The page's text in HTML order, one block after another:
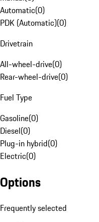
Automatic(0)
PDK (Automatic)(0)
Drivetrain
All-wheel-drive(0)
Rear-wheel-drive(0)
Fuel Type
Gasoline(0)
Diesel(0)
Plug-in hybrid(0)
Electric(0)
Options
Frequently selected